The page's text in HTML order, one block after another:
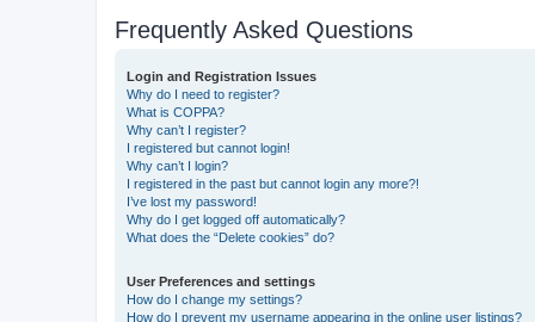
Frequently Asked Questions
Login and Registration Issues
Why do I need to register?
What is COPPA?
Why can’t I register?
I registered but cannot login!
Why can’t I login?
I registered in the past but cannot login any more?!
I’ve lost my password!
Why do I get logged off automatically?
What does the “Delete cookies” do?
User Preferences and settings
How do I change my settings?
How do I prevent my username appearing in the online user listings?